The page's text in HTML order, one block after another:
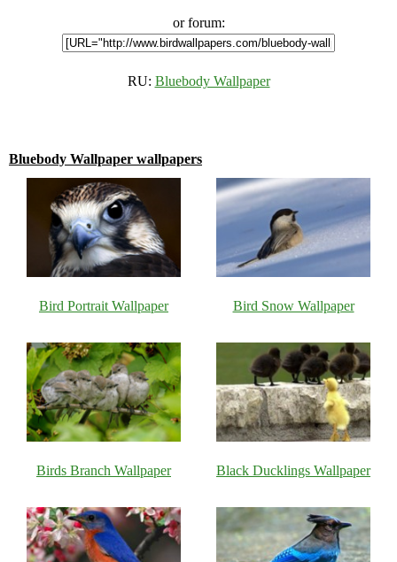
or forum:
RU: Bluebody Wallpaper
Bluebody Wallpaper wallpapers
Bird Portrait Wallpaper Bird Snow Wallpaper
Birds Branch Wallpaper Black Ducklings Wallpaper